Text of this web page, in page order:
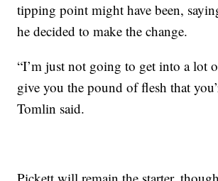
tipping point might have been,
he decided to make the change.
“I’m just not going to get into a lot
give you the pound of flesh that
Tomlin said.